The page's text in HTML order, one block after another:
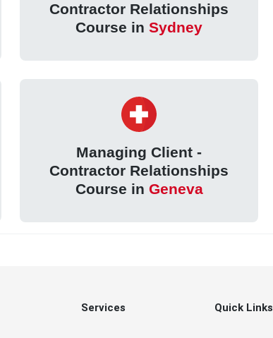
Contractor Relationships
Course in Sydney
Managing Client -
Contractor Relationships
Course in Geneva
Services Quick Links